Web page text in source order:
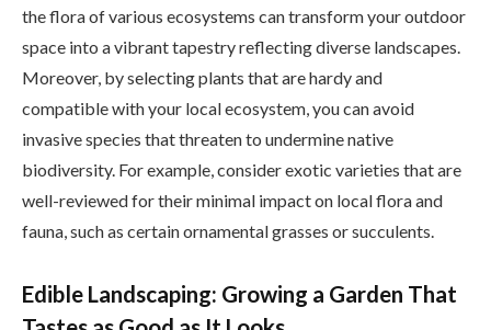
the flora of various ecosystems can transform your outdoor
space into a vibrant tapestry reflecting diverse landscapes.
Moreover, by selecting plants that are hardy and
compatible with your local ecosystem, you can avoid
invasive species that threaten to undermine native
biodiversity. For example, consider exotic varieties that are
well-reviewed for their minimal impact on local flora and
fauna, such as certain ornamental grasses or succulents.
Edible Landscaping: Growing a Garden That